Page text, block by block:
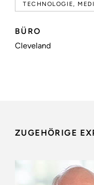
TECHNOLOGIE,
BÜRO
Cleveland
ZUGEHÖRIGE